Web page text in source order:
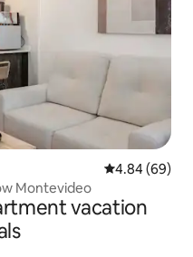
4.84 out of 5
4.84 (69)
Montevideo
vacation